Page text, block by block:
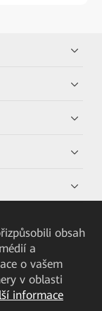
obsah
a
o vašem
v oblasti
informace